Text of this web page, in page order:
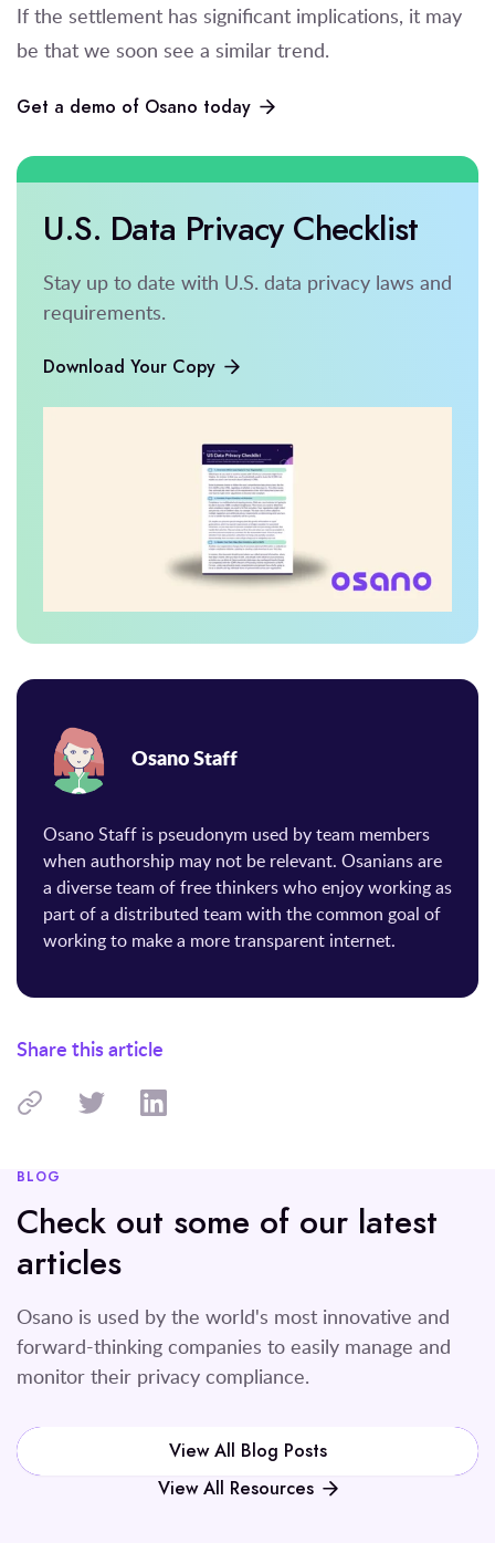
If the settlement has significant implications, it may
be that we soon see a similar trend.
Get a demo of Osano today
U.S. Data Privacy Checklist
Stay up to date with U.S. data privacy laws and
requirements.
Download Your Copy
Osano Staff
Osano Staff is pseudonym used by team members
when authorship may not be relevant. Osanians are
a diverse team of free thinkers who enjoy working as
part of a distributed team with the common goal of
working to make a more transparent internet.
Share this article
BLOG
Check out some of our latest
articles
Osano is used by the world's most innovative and
forward-thinking companies to easily manage and
monitor their privacy compliance.
View All Blog Posts
View All Resources